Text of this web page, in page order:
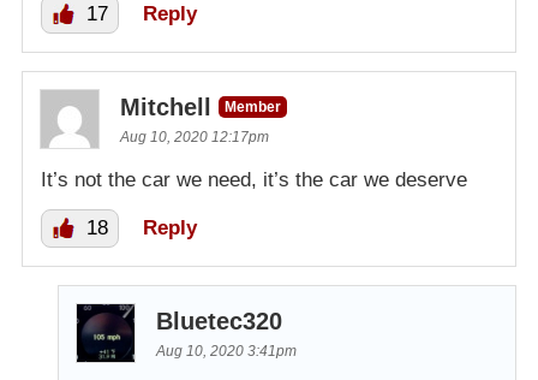
17 Reply
Mitchell
Member
Aug 10, 2020 12:17pm
It’s not the car we need, it’s the car we deserve
18 Reply
Bluetec320
Aug 10, 2020 3:41pm